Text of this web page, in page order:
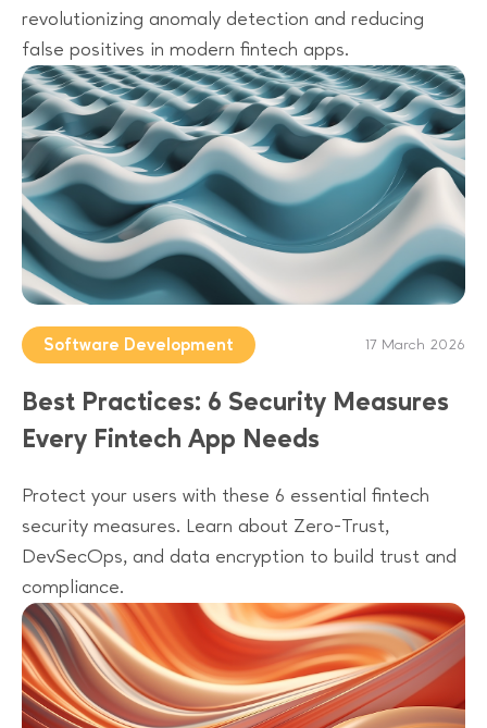
revolutionizing anomaly detection and reducing
false positives in modern fintech apps.
Software Development 17 March 2026
Best Practices: 6 Security Measures
Every Fintech App Needs
Protect your users with these 6 essential fintech
security measures. Learn about Zero-Trust,
DevSecOps, and data encryption to build trust and
compliance.